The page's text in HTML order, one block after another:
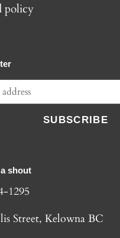
policy
SUBSCRIBE
shout
1295
Street, Kelowna BC